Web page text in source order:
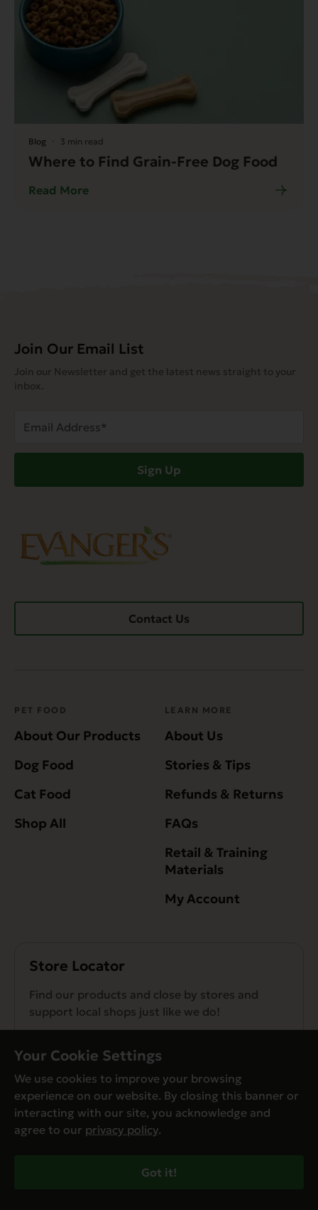
Blog 3 min read
Where to Find Grain-Free Dog Food
Read More
Join Our Email List
Join our Newsletter and get the latest news straight to your
inbox.
Address
Sign Up
Contact Us
PET FOOD
About Our Products
Dog Food
Cat Food
Shop All
LEARN MORE
About Us
Stories & Tips
Refunds & Returns
FAQs
Retail & Training
Materials
My Account
Store Locator
Find our products and close by stores and
support local shops just like we do!
© Evanger’s 2026. All Rights Reserved
Your Cookie Settings
We use cookies to improve your browsing
experience on our website. By closing this banner or
interacting with our site, you acknowledge and
agree to our privacy policy.
Got it!